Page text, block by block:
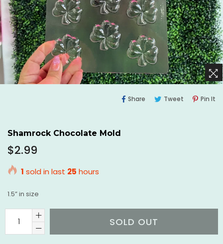
Share Share Tweet TweetPin It
Shamrock Chocolate Mold
Regular
$2.99
1 sold in last 25 hours
1.5” in size
SOLD OUT